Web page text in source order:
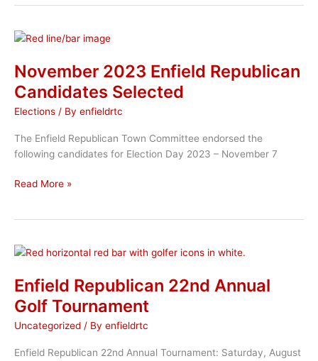
in
2023
November 2023 Enfield Republican
Candidates Selected
Elections / By enfieldrtc
The Enfield Republican Town Committee endorsed the
following candidates for Election Day 2023 – November 7
November
Candidates
Read More »
Enfield Republican 22nd Annual
Golf Tournament
Uncategorized / By enfieldrtc
Enfield Republican 22nd Annual Tournament: Saturday, August